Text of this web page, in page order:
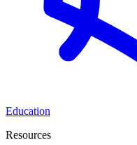
Education
Resources